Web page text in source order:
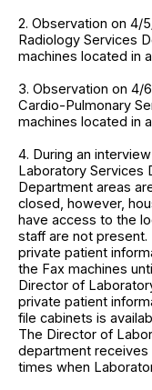
2. Observation on 4/
Radiology Services
machines located in
3. Observation on 4/
Cardio-Pulmonary
machines located in
4. During an
Laboratory Services
Department areas
closed, however,
have access to the
staff are not present.
private patient
the Fax machines
Director of
private patient
file cabinets is
The Director of
department receives
times when